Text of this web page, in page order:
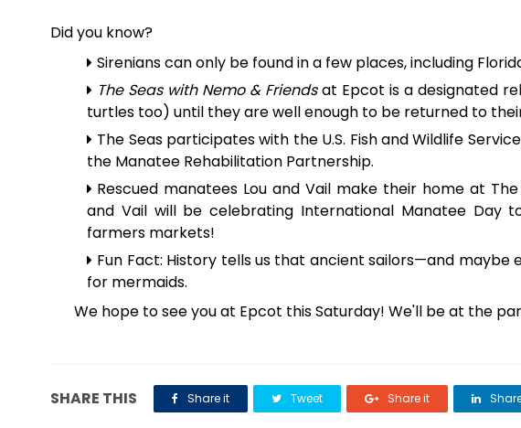
Did you know?
Sirenians can only be found in a few places, including
The Seas with Nemo & Friendsat Epcot is a designated
turtles too) until they are well enough to be returned to
The Seas participates with the U.S. Fish and Wildlife
the Manatee Rehabilitation Partnership.
Rescued manatees Lou and Vail make their home at
and Vail will be celebrating International Manatee Day
farmers markets!
Fun Fact: History tells us that ancient sailors—and
for mermaids.
We hope to see you at Epcot this Saturday! We'll be at the
SHARE THIS Share it Tweet Share it